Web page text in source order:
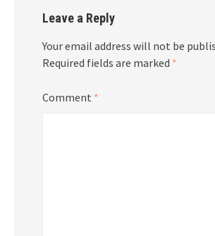
Leave a Reply
Your email address will not be
Required fields are marked *
Comment *